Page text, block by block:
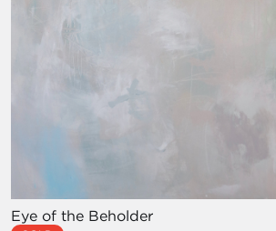
Eye of the Beholder